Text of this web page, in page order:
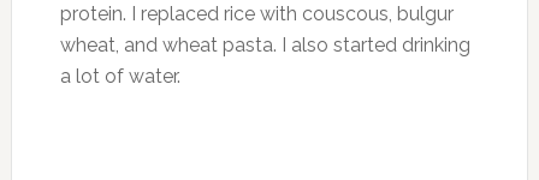
protein. I replaced rice with couscous, bulgur
wheat, and wheat pasta. I also started drinking
a lot of water.